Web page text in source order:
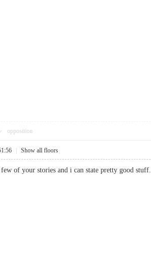
opposition
Show all floors
few of your stories and i can state pretty